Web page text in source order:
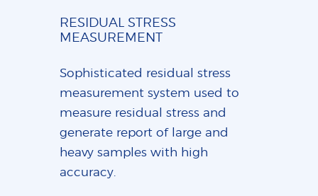
RESIDUAL STRESS
MEASUREMENT
Sophisticated residual stress
measurement system used to
measure residual stress and
generate report of large and
heavy samples with high
accuracy.